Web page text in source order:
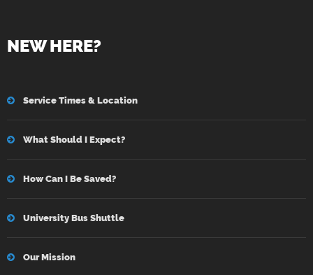
NEW HERE?
Service Times & Location
What Should I Expect?
How Can I Be Saved?
University Bus Shuttle
Our Mission